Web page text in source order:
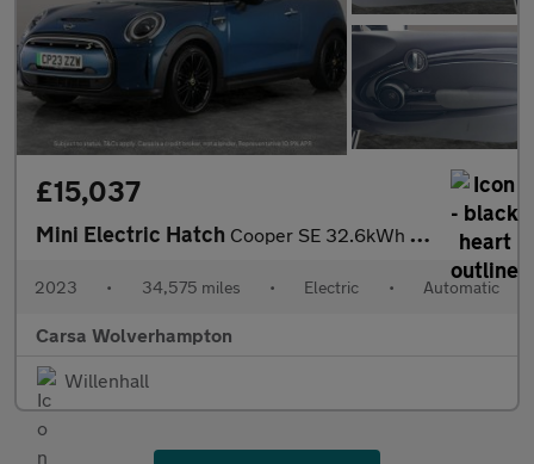
£15,037
Mini Electric Hatch Cooper SE 32.6kWh Level 3 (184 ps) - 17IN ALLOYS - PAN ROOF - NA
2023 • 34,575 miles • Electric • Automatic
Carsa Wolverhampton
Willenhall